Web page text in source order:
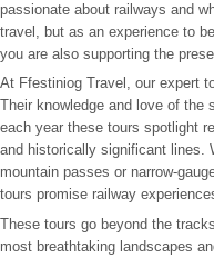
passionate about railways and
travel, but as an experience to
you are also supporting the
At Ffestiniog Travel, our expert
Their knowledge and love of the
each year these tours spotlight
and historically significant lines.
mountain passes or narrow-
tours promise railway
These tours go beyond the
most breathtaking landscapes